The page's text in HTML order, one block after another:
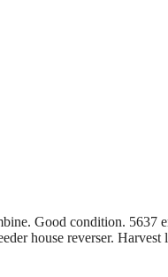
Good condition. 5637
house reverser.